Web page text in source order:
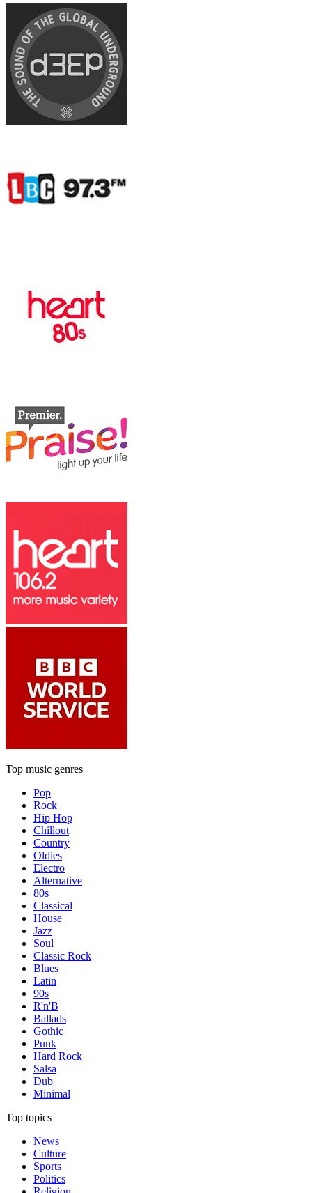
Top music genres
Pop
Rock
Hip Hop
Chillout
Country
Oldies
Electro
Alternative
80s
Classical
House
Jazz
Soul
Classic Rock
Blues
Latin
90s
R'n'B
Ballads
Gothic
Punk
Hard Rock
Salsa
Dub
Minimal
Top topics
News
Culture
Sports
Politics